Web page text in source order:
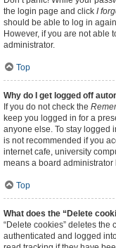
the login page and click I
should be able to log in
However, if you are not able
administrator.
Top
Why do I get logged off
If you do not check the
keep you logged in for a
anyone else. To stay logged
is not recommended if you
internet cafe, university
means a board
Top
What does the “Delete
“Delete cookies” deletes
authenticated and logged